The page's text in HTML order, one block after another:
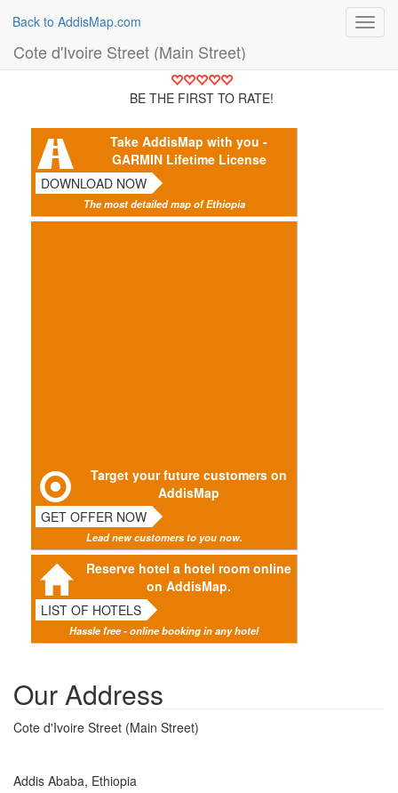
Back to AddisMap.com
Cote d'Ivoire Street (Main Street)
BE THE FIRST TO RATE!
Take AddisMap with you -
GARMIN Lifetime License
DOWNLOAD NOW
The most detailed map of Ethiopia
Target your future customers on
AddisMap
GET OFFER NOW
Lead new customers to you now.
Reserve hotel a hotel room online
on AddisMap.
LIST OF HOTELS
Hassle free - online booking in any hotel
Our Address
Cote d'Ivoire Street (Main Street)
Addis Ababa, Ethiopia